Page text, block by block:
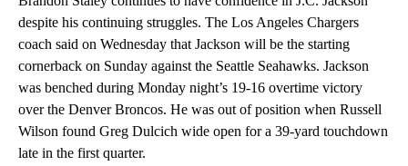
despite his continuing struggles. The Los Angeles Chargers
coach said on Wednesday that Jackson will be the starting
cornerback on Sunday against the Seattle Seahawks. Jackson
was benched during Monday night’s 19-16 overtime victory
over the Denver Broncos. He was out of position when Russell
Wilson found Greg Dulcich wide open for a 39-yard touchdown
late in the first quarter.